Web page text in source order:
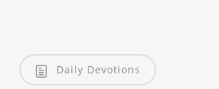
Daily Devotions